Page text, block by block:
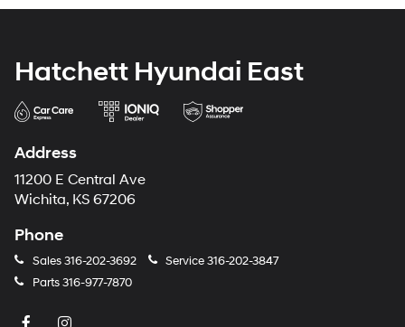
Hatchett Hyundai East
Address
11200 E Central Ave
Wichita, KS 67206
Phone
Sales316-202-3692 Service316-202-3847
Parts316-977-7870